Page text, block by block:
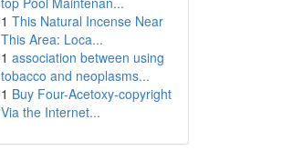
1 This Natural Incense Near
This Area: Loca...
1 association between using
tobacco and neoplasms...
1 Buy Four-Acetoxy-copyright
Via the Internet...